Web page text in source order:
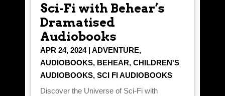
Sci-Fi with Behear’s
Dramatised
Audiobooks
APR 24, 2024| ADVENTURE,
AUDIOBOOKS, BEHEAR, CHILDREN'S
AUDIOBOOKS, SCI FI AUDIOBOOKS
Discover the Universe of Sci-Fi with